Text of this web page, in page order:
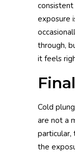
exposure
through,
it feels
Cold
are not a
the